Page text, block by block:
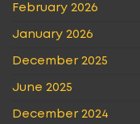
February 2026
January 2026
December 2025
June 2025
December 2024